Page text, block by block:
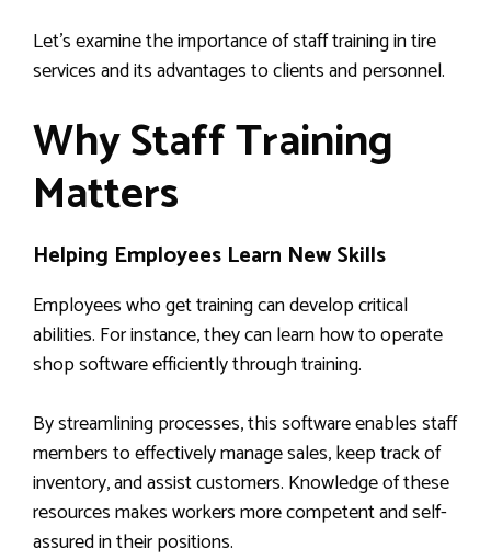
Let’s examine the importance of staff training in tire
services and its advantages to clients and personnel.
Why Staff Training
Matters
Helping Employees Learn New Skills
Employees who get training can develop critical
abilities. For instance, they can learn how to operate
shop software efficiently through training.
By streamlining processes, this software enables staff
members to effectively manage sales, keep track of
inventory, and assist customers. Knowledge of these
resources makes workers more competent and self-
assured in their positions.